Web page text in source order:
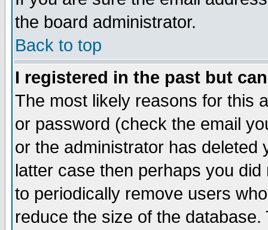
the board administrator.
Back to top
I registered in the past but
The most likely reasons for this
or password (check the email
or the administrator has
latter case then perhaps you
to periodically remove users
reduce the size of the